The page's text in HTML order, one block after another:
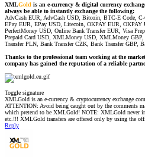
XMLGold is an e-currency & digital currency
always be able to instantly exchange the following:
AdvCash EUR, AdvCash USD, Bitcoin, BTC-E Code,
EPay EUR, EPay USD, Litecoin, OKPAY EUR, OKPAY
PerfectMoney USD, Online Bank Transfer EUR, Visa
Prepaid Card USD, XMLMoney USD, XMLMoney
Transfer PLN, Bank Transfer CZK, Bank Transfer GBP,
Thanks to the professional team working at the
company has gained the reputation of a reliable
Toggle signature
XMLGold is an e-currency & cryptocurrency exchange
ATTENTION: Avoid being caught out by the comments
which pretend to be XMLGold! NOTE: XMLGold never
etc.!!! XMLGold transfers are offered only by using the
Reply